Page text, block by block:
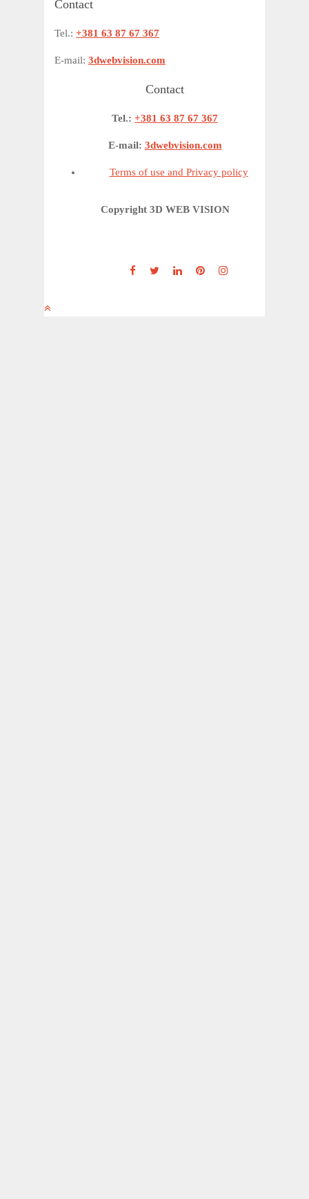
Contact
Tel.: +381 63 87 67 367
E-mail: 3dwebvision.com
Contact
Tel.: +381 63 87 67 367
E-mail: 3dwebvision.com
Terms of use and Privacy policy
Copyright 3D WEB VISION